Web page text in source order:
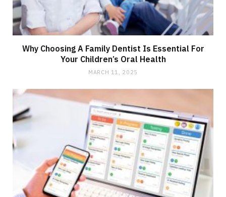
Why Choosing A Family Dentist Is Essential For
Your Children’s Oral Health
MARCH 11, 2025